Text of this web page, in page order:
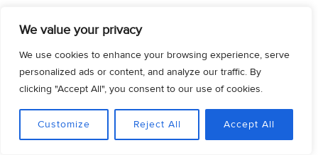
We value your privacy
We use cookies to enhance your browsing experience, serve
personalized ads or content, and analyze our traffic. By
clicking "Accept All", you consent to our use of cookies.
Customize Reject All Accept All